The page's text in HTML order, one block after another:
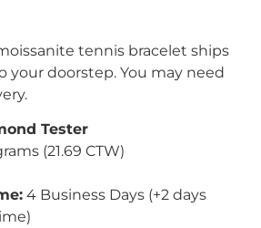
tennis bracelet ships
your doorstep. You may need
Tester
(21.69 CTW)
4 Business Days (+2 days